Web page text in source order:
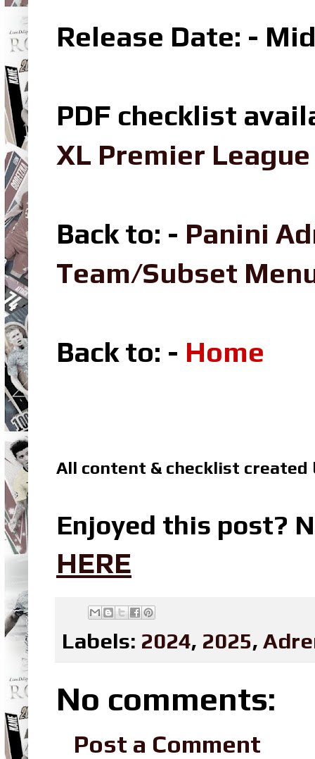
Release Date: -
PDF checklist
XL Premier
Back to: - Panini
Team/Subset
Back to: - Home
All content & checklist created
Enjoyed this post?
HERE
Labels: 2024, 2025,
No comments:
Post a Comment